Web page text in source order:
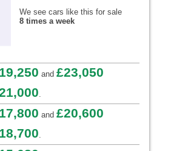
We see cars like this for sale
8 times a week
and £23,050
.
and £20,600
.